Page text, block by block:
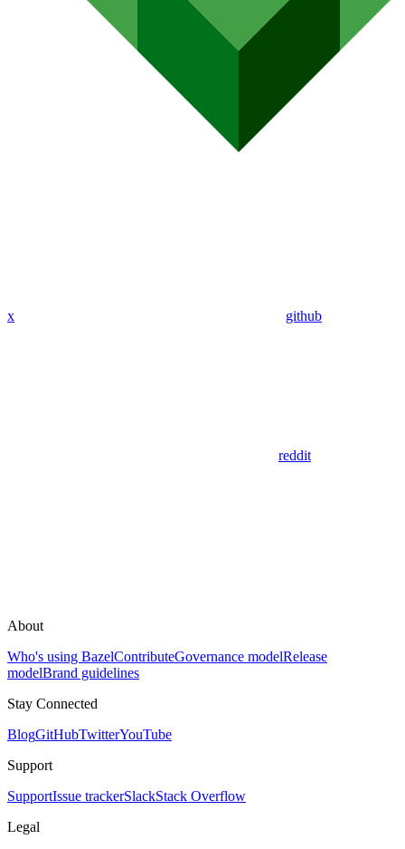
x github
reddit
About
Who's using BazelContributeGovernance modelRelease
modelBrand guidelines
Stay Connected
BlogGitHubTwitterYouTube
Support
SupportIssue trackerSlackStack Overflow
Legal